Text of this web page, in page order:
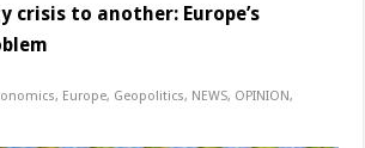
crisis to another: Europe’s
, Europe, Geopolitics, NEWS, OPINION,